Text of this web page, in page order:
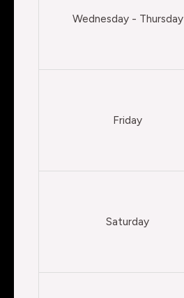
Wednesday - Thursday
Friday
Saturday